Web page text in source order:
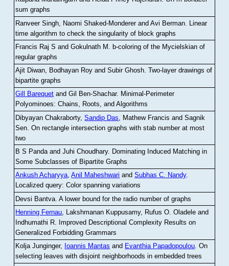
sum graphs
Ranveer Singh, Naomi Shaked-Monderer and Avi Berman Linear
time algorithm to check the singularity of block graphs
Francis Raj S and Gokulnath M
b-coloring of the Mycielskian of
regular graphs
Ajit Diwan, Bodhayan Roy and Subir Ghosh.Two-layer drawings of
bipartite graphs
Gill Barequet and Gil Ben-Shachar. Minimal-Perimeter
Polyominoes: Chains, Roots, and Algorithms
Dibyayan Chakraborty,Sandip Das , Mathew Francis and Sagnik
Sen .On rectangle intersection graphs with stab number at most
two
B S Panda and Juhi Choudhary. Dominating Induced Matching in
Some Subclasses of Bipartite Graphs
Ankush Acharyya,Anil Maheshwari andSubhas C. Nandy.
Localized query: Color spanning variations
Devsi Bantva.A lower bound for the radio number of graphs
Henning Fernau, Lakshmanan Kuppusamy, Rufus O. Oladele and
Indhumathi R. Improved Descriptional Complexity Results on
Generalized Forbidding Grammars
Kolja Junginger, Ioannis Mantas and Evanthia Papadopoulou.On
selecting leaves with disjoint neighborhoods in embedded trees